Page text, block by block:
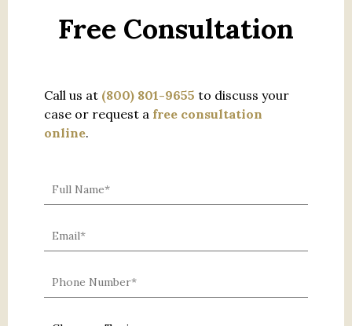
Free Consultation
Call us at (800) 801-9655 to discuss your
case or request a free consultation
online.